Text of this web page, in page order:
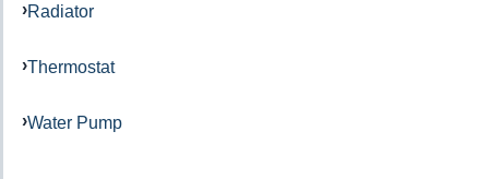
Radiator
Thermostat
Water Pump